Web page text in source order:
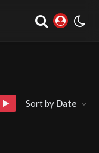
Sort by Date